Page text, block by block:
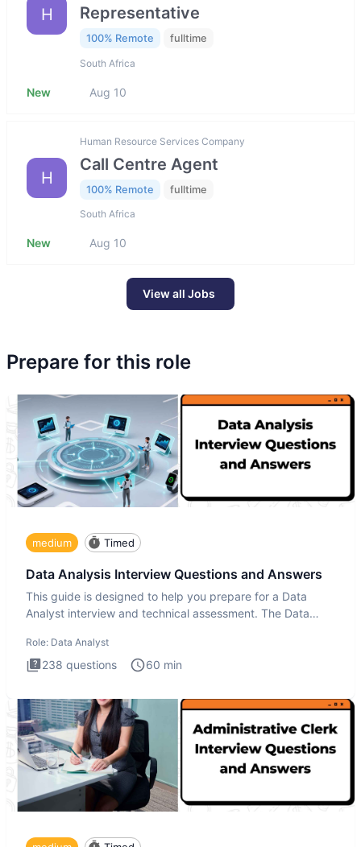
H
Representative
100% Remote fulltime
South Africa
New Aug 10
H
Human Resource Services Company
Call Centre Agent
100% Remote fulltime
South Africa
New Aug 10
View all Jobs
Prepare for this role
medium Timed
Data Analysis Interview Questions and Answers
This guide is designed to help you prepare for a Data
Analyst interview and technical assessment. The Data
Role: Data Analyst
238 questions 60 min